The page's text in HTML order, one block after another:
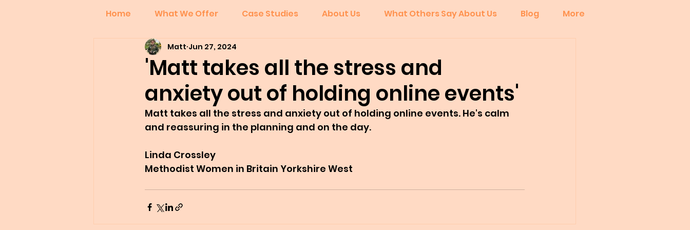
Home What We Offer Case Studies About Us What Others Say About Us Blog More
'Matt takes all the stress and
anxiety out of holding online events'
Matt Jun 27, 2024
Matt takes all the stress and anxiety out of holding online events. He's calm
and reassuring in the planning and on the day.
Linda Crossley
Methodist Women in Britain Yorkshire West